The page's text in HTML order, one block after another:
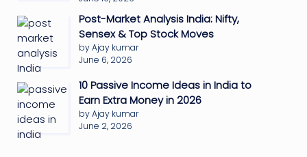
Post-Market Analysis India: Nifty,
Sensex & Top Stock Moves
by Ajay kumar
June 6, 2026
10 Passive Income Ideas in India to
Earn Extra Money in 2026
by Ajay kumar
June 2, 2026